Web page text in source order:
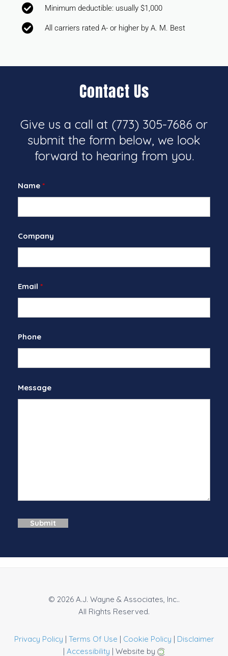
Minimum deductible: usually $1,000
All carriers rated A- or higher by A. M. Best
Contact Us
Give us a call at (773) 305-7686 or
submit the form below, we look
forward to hearing from you.
Name *
Company
Email *
Phone
Message
© 2026 A.J. Wayne & Associates, Inc..
All Rights Reserved.
Privacy Policy | Terms Of Use | Cookie Policy | Disclaimer
| Accessibility | Website by